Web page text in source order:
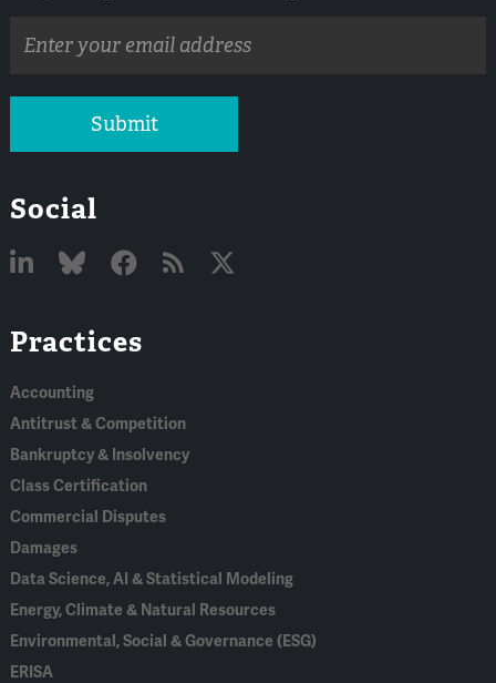
address
Submit
Social
In
Practices
Accounting
Antitrust & Competition
Bankruptcy & Insolvency
Class Certification
Commercial Disputes
Damages
Data Science, AI & Statistical Modeling
Energy, Climate & Natural Resources
Environmental, Social & Governance (ESG)
ERISA